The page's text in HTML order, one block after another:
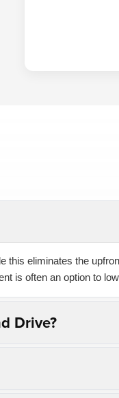
eliminates the
is often an option to
Drive?